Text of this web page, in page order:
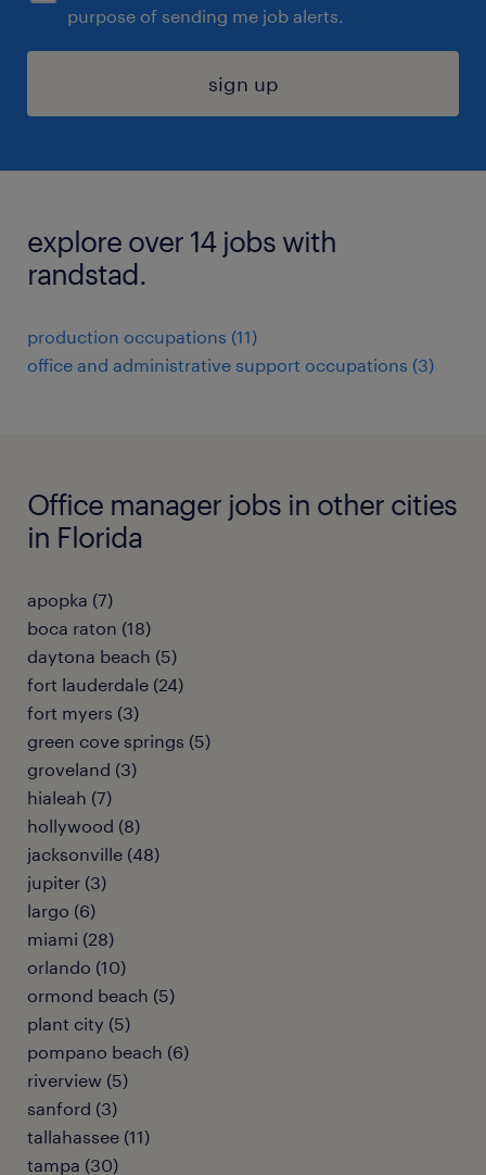
purpose of sending me job alerts.
sign up
explore over 14 jobs with
randstad.
production occupations (11)
office and administrative support occupations (3)
Office manager jobs in other cities
in Florida
apopka (7)
boca raton (18)
daytona beach (5)
fort lauderdale (24)
fort myers (3)
green cove springs (5)
groveland (3)
hialeah (7)
hollywood (8)
jacksonville (48)
jupiter (3)
largo (6)
miami (28)
orlando (10)
ormond beach (5)
plant city (5)
pompano beach (6)
riverview (5)
sanford (3)
tallahassee (11)
tampa (30)